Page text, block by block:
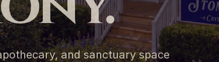
and sanctuary space